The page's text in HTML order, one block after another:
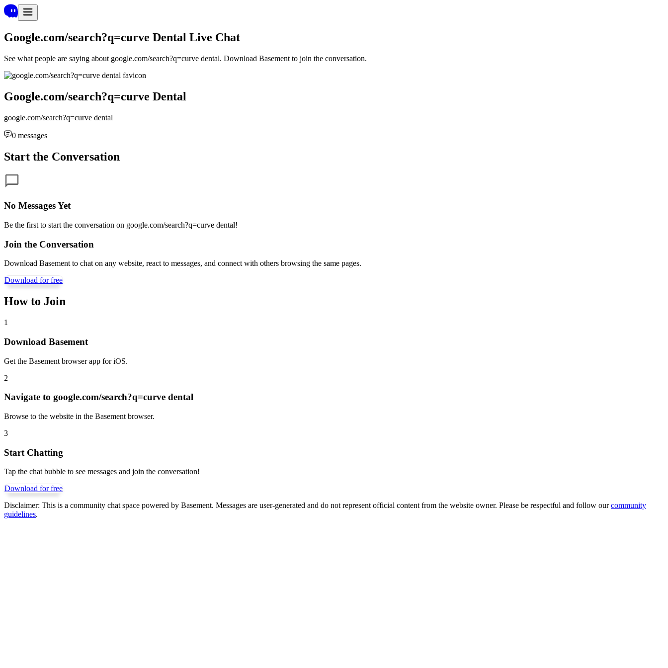
Google.com/search?q=curve Dental Live Chat
See what people are saying about google.com/search?q=curve dental. Download Basement to join the conversation.
Google.com/search?q=curve Dental
google.com/search?q=curve dental
0 messages
Start the Conversation
No Messages Yet
Be the first to start the conversation on google.com/search?q=curve dental!
Join the Conversation
Download Basement to chat on any website, react to messages, and connect with others browsing the same pages.
Download for free
How to Join
1
Download Basement
Get the Basement browser app for iOS.
2
Navigate to google.com/search?q=curve dental
Browse to the website in the Basement browser.
3
Start Chatting
Tap the chat bubble to see messages and join the conversation!
Download for free
Disclaimer: This is a community chat space powered by Basement. Messages are user-generated and do not represent official content from the website owner. Please be respectful and follow our community
guidelines.